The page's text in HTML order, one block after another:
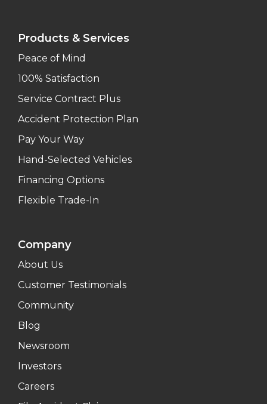
Products & Services
Peace of Mind
100% Satisfaction
Service Contract Plus
Accident Protection Plan
Pay Your Way
Hand-Selected Vehicles
Financing Options
Flexible Trade-In
Company
About Us
Customer Testimonials
Community
Blog
Newsroom
Investors
Careers